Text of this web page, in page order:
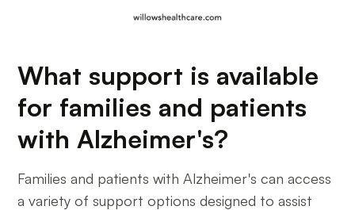
What support is available
for families and patients
with Alzheimer's?
Families and patients with Alzheimer's can access
a variety of support options designed to assist